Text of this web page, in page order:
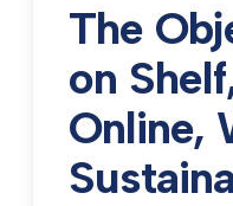
The
on
Online,